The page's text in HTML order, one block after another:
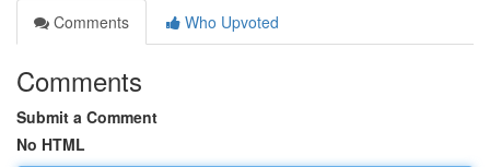
Comments
Who Upvoted
Comments
Submit a Comment
No HTML